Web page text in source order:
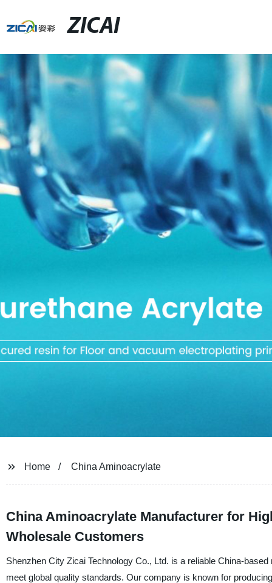
ZICAI
Home China Aminoacrylate
China Aminoacrylate Manufacturer for
Wholesale Customers
Shenzhen City Zicai Technology Co., Ltd. is a reliable China-
meet global quality standards. Our company is known for